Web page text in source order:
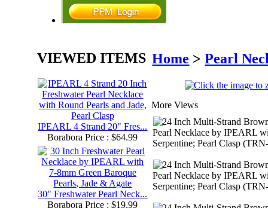
VIEWED ITEMS
IPEARL 4 Strand 20" Fres...
Borabora Price : $64.99
30" Freshwater Pearl Neck...
Borabora Price : $19.99
Home >Pearl
More Views